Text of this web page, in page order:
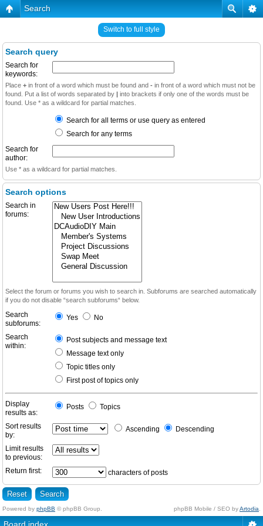
Search
Switch to full style
Search query
Search for
keywords:
Place + in front of a word which must be found and - in front of a word which must not be
found. Put a list of words separated by | into brackets if only one of the words must be
found. Use * as a wildcard for partial matches.
Search for all terms or use query as entered
Search for any terms
Search for
author:
Use * as a wildcard for partial matches.
Search options
Search in
forums:
Select the forum or forums you wish to search in. Subforums are searched automatically
if you do not disable “search subforums“ below.
Search
subforums:
Yes No
Search
within:
Post subjects and message text
Message text only
Topic titles only
First post of topics only
Display
results as:
Posts Topics
Sort results
by:
Ascending Descending
Limit results
to previous:
Return first:
characters of posts
Powered by phpBB © phpBB Group. phpBB Mobile / SEO byArtodia